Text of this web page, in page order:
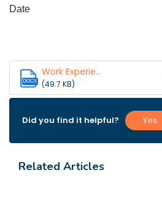
Date
DOCX
Work Experie...
(49.7 KB)
Did you find it helpful? Yes
Related Articles